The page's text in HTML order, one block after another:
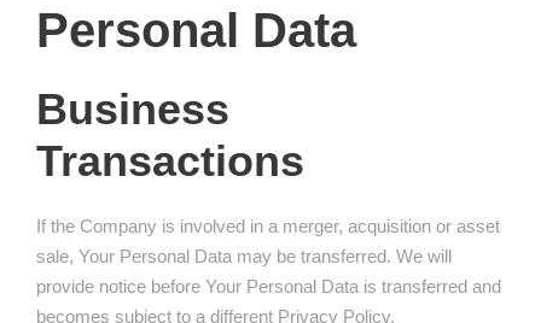
Personal Data
Business
Transactions
If the Company is involved in a merger, acquisition or asset
sale, Your Personal Data may be transferred. We will
provide notice before Your Personal Data is transferred and
becomes subject to a different Privacy Policy.